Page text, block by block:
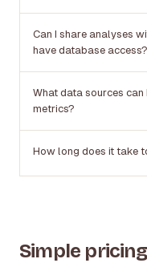
Can I share analyses
have database access?
What data sources
metrics?
How long does it take
Simple